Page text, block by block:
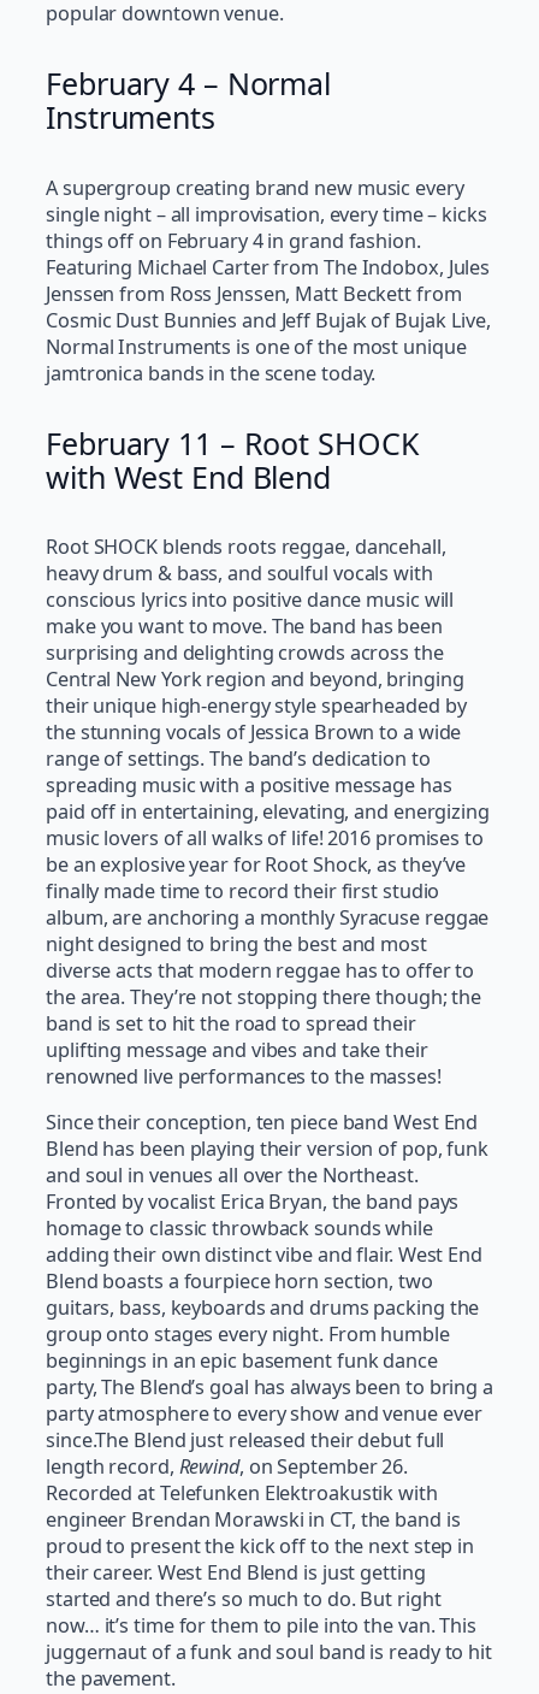
popular downtown venue.
February 4 – Normal
Instruments
A supergroup creating brand new music every
single night – all improvisation, every time – kicks
things off on February 4 in grand fashion.
Featuring Michael Carter from The Indobox, Jules
Jenssen from Ross Jenssen, Matt Beckett from
Cosmic Dust Bunnies and Jeff Bujak of Bujak Live,
Normal Instruments is one of the most unique
jamtronica bands in the scene today.
February 11 – Root SHOCK
with West End Blend
Root SHOCK blends roots reggae, dancehall,
heavy drum & bass, and soulful vocals with
conscious lyrics into positive dance music will
make you want to move. The band has been
surprising and delighting crowds across the
Central New York region and beyond, bringing
their unique high-energy style spearheaded by
the stunning vocals of Jessica Brown to a wide
range of settings. The band’s dedication to
spreading music with a positive message has
paid off in entertaining, elevating, and energizing
music lovers of all walks of life! 2016 promises to
be an explosive year for Root Shock, as they’ve
finally made time to record their first studio
album, are anchoring a monthly Syracuse reggae
night designed to bring the best and most
diverse acts that modern reggae has to offer to
the area. They’re not stopping there though; the
band is set to hit the road to spread their
uplifting message and vibes and take their
renowned live performances to the masses!
Since their conception, ten piece band West End
Blend has been playing their version of pop, funk
and soul in venues all over the Northeast.
Fronted by vocalist Erica Bryan, the band pays
homage to classic throwback sounds while
adding their own distinct vibe and flair. West End
Blend boasts a four­piece horn section, two
guitars, bass, keyboards and drums packing the
group onto stages every night. From humble
beginnings in an epic basement funk dance
party, The Blend’s goal has always been to bring a
party atmosphere to every show and venue ever
since.The Blend just released their debut full
length record, Rewind, on September 26.
Recorded at Telefunken Elektroakustik with
engineer Brendan Morawski in CT, the band is
proud to present the kick off to the next step in
their career. West End Blend is just getting
started and there’s so much to do. But right
now… it’s time for them to pile into the van. This
juggernaut of a funk and soul band is ready to hit
the pavement.